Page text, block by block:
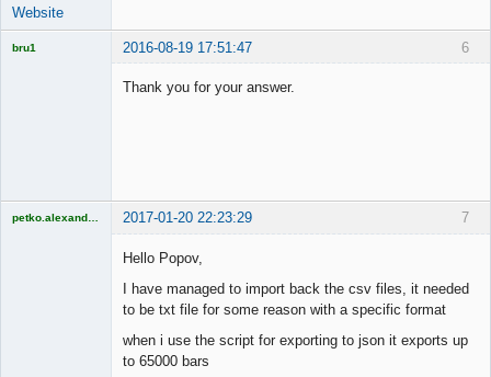
Website
6
bru1 2016-08-19 17:51:47
Thank you for your answer.
7
2017-01-20 22:23:29
Hello Popov,
I have managed to import back the csv files, it needed
to be txt file for some reason with a specific format
when i use the script for exporting to json it exports up
to 65000 bars